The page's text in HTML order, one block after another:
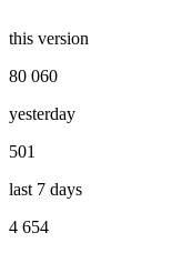
this version
80 060
yesterday
501
last 7 days
4 654